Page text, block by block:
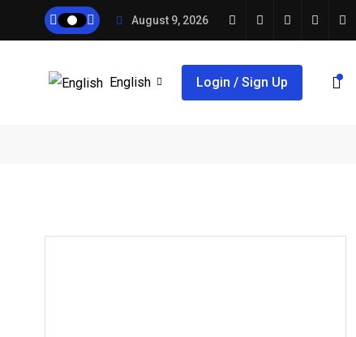
August 9, 2026
English Login / Sign Up